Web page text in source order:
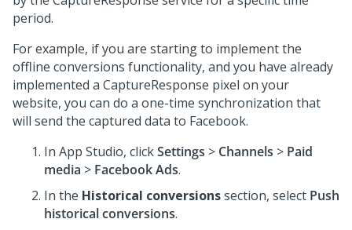
period.
For example, if you are starting to implement the
offline conversions functionality, and you have already
implemented a CaptureResponse pixel on your
website, you can do a one-time synchronization that
will send the captured data to Facebook.
In App Studio, clickSettings > Channels > Paid
media > Facebook Ads.
In the Historical conversionssection, select Push
historical conversions.